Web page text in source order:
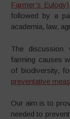
Farmer’s Eulogy)
followed by a
academia, law,
The discussion
farming causes
of biodiversity,
preventative
Our aim is to
needed to